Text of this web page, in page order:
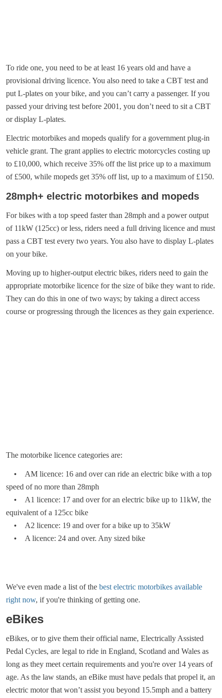
To ride one, you need to be at least 16 years old and have a
provisional driving licence. You also need to take a CBT test and
put L-plates on your bike, and you can’t carry a passenger. If you
passed your driving test before 2001, you don’t need to sit a CBT
or display L-plates.
Electric motorbikes and mopeds qualify for a government plug-in
vehicle grant. The grant applies to electric motorcycles costing up
to £10,000, which receive 35% off the list price up to a maximum
of £500, while mopeds get 35% off list, up to a maximum of £150.
28mph+ electric motorbikes and mopeds
For bikes with a top speed faster than 28mph and a power output
of 11kW (125cc) or less, riders need a full driving licence and must
pass a CBT test every two years. You also have to display L-plates
on your bike.
Moving up to higher-output electric bikes, riders need to gain the
appropriate motorbike licence for the size of bike they want to ride.
They can do this in one of two ways; by taking a direct access
course or progressing through the licences as they gain experience.
The motorbike licence categories are:
• AM licence: 16 and over can ride an electric bike with a top
speed of no more than 28mph
• A1 licence: 17 and over for an electric bike up to 11kW, the
equivalent of a 125cc bike
• A2 licence: 19 and over for a bike up to 35kW
• A licence: 24 and over. Any sized bike
We've even made a list of the best electric motorbikes available
right now, if you're thinking of getting one.
eBikes
eBikes, or to give them their official name, Electrically Assisted
Pedal Cycles, are legal to ride in England, Scotland and Wales as
long as they meet certain requirements and you're over 14 years of
age. As the law stands, an eBike must have pedals that propel it, an
electric motor that won’t assist you beyond 15.5mph and a battery